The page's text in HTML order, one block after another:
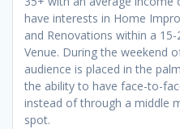
have interests in Home
and Renovations within a
Venue. During the weekend
audience is placed in the
the ability to have face-to-
instead of through a middle
spot.